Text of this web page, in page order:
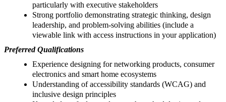
particularly with executive stakeholders
Strong portfolio demonstrating strategic thinking, design
leadership, and problem-solving abilities (include a
viewable link with access instructions in your application)
Preferred Qualifications
Experience designing for networking products, consumer
electronics and smart home ecosystems
Understanding of accessibility standards (WCAG) and
inclusive design principles